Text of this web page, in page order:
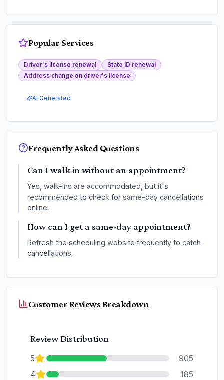
Popular Services
Driver's license renewal
State ID renewal
Address change on driver's license
AI Generated
Frequently Asked Questions
Can I walk in without an appointment?
Yes, walk-ins are accommodated, but it's
recommended to check for same-day cancellations
online.
How can I get a same-day appointment?
Refresh the scheduling website frequently to catch
cancellations.
Customer Reviews Breakdown
Review Distribution
5
905
4
185